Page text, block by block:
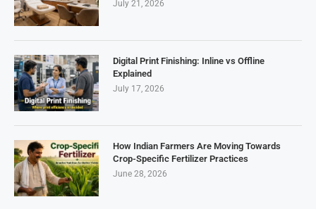
July 21, 2026
Digital Print Finishing: Inline vs Offline
Explained
July 17, 2026
How Indian Farmers Are Moving Towards
Crop-Specific Fertilizer Practices
June 28, 2026